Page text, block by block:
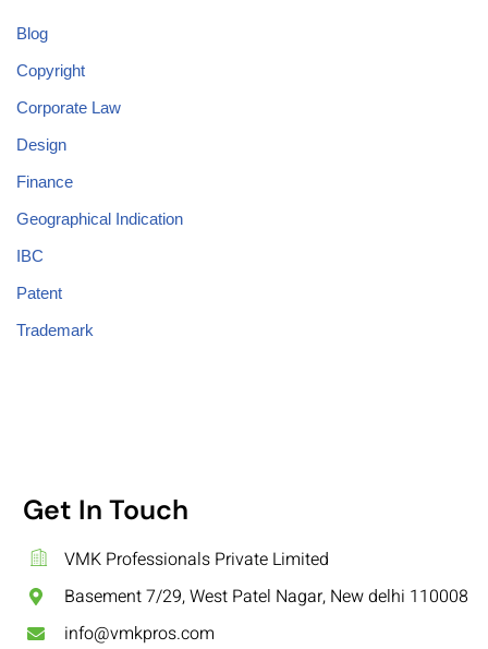
Blog
Copyright
Corporate Law
Design
Finance
Geographical Indication
IBC
Patent
Trademark
Get In Touch
VMK Professionals Private Limited
Basement 7/29, West Patel Nagar, New delhi 110008
info@vmkpros.com